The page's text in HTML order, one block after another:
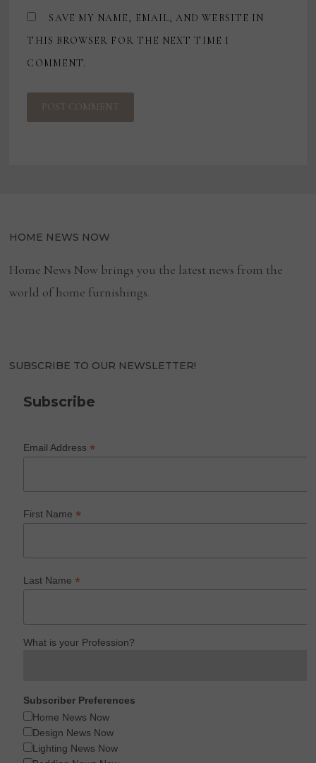
SAVE MY NAME, EMAIL, AND WEBSITE IN
THIS BROWSER FOR THE NEXT TIME I
COMMENT.
HOME NEWS NOW
Home News Now brings you the latest news from the
world of home furnishings.
SUBSCRIBE TO OUR NEWSLETTER!
Subscribe
Email Address*
First Name*
Last Name*
What is your Profession?
Subscriber Preferences
Home News Now
Design News Now
Lighting News Now